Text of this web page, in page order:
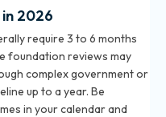
2026
require 3 to 6 months
foundation reviews may
complex government or
up to a year. Be
in your calendar and